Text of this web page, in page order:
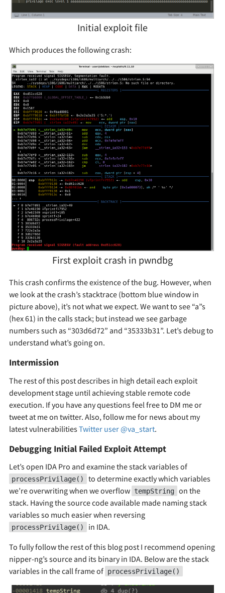
Initial exploit file
Which produces the following crash:
First exploit crash in pwndbg
This crash confirms the existence of the bug. However, when
we look at the crash’s stacktrace (bottom blue window in
picture above), it’s not what we expect. We want to see “a”s
(hex 61) in the calls stack; but instead we see garbage
numbers such as “303d6d72” and “35333b31”. Let’s debug to
understand what’s going on.
Intermission
The rest of this post describes in high detail each exploit
development stage until achieving stable remote code
execution. If you have any questions feel free to DM me or
tweet at me on twitter. Also, follow me for news about my
latest vulnerabilities Twitter user @va_start.
Debugging Initial Failed Exploit Attempt
Let’s open IDA Pro and examine the stack variables of
processPrivilage()
to determine exactly which variables
we’re overwriting when we overflow tempString on the
stack. Having the source code available made naming stack
variables so much easier when reversing
processPrivilage()
in IDA.
To fully follow the rest of this blog post I recommend opening
nipper-ng’s source and its binary in IDA. Below are the stack
variables in the call frame of processPrivilage()